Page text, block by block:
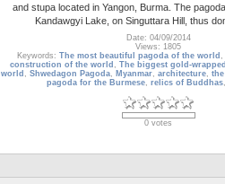
and stupa located in Yangon, Burma. The
Kandawgyi Lake, on Singuttara Hill, thus
Date: 04/09/2014
Views: 1805
Keywords: The most beautiful pagoda of the world ,
construction of the world , The biggest gold-
world , Shwedagon Pagoda, Myanmar, architecture,
pagoda for the Burmese, relics of Buddhas,
0 votes